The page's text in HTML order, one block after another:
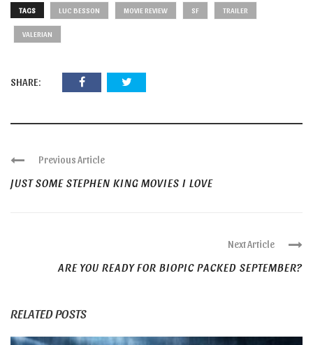
TAGS LUC BESSON MOVIE REVIEW SF TRAILER
VALERIAN
SHARE:
Previous Article
JUST SOME STEPHEN KING MOVIES I LOVE
Next Article
ARE YOU READY FOR BIOPIC PACKED SEPTEMBER?
RELATED POSTS